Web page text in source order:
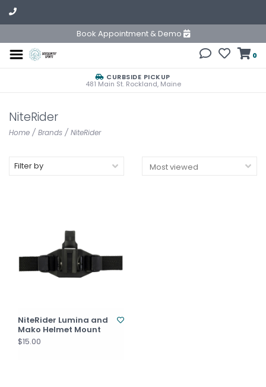
Book Appointment & Demo
0
CURBSIDE PICKUP
481 Main St. Rockland, Maine
NiteRider
Home / Brands / NiteRider
Filter by
NiteRider Lumina and
Mako Helmet Mount
$15.00